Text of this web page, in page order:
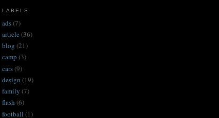
LABELS
ads(7)
article (36)
blog (21)
camp (3)
cars(9)
design (19)
family (7)
flash (6)
football (1)